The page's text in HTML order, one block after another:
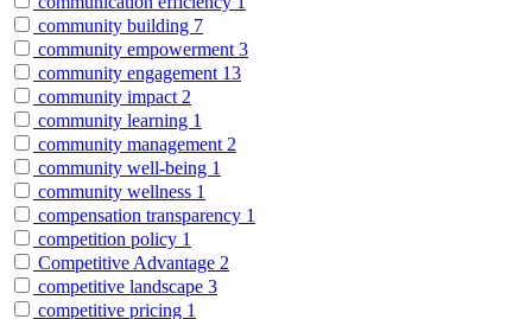
community building 7
community empowerment 3
community engagement 13
community impact 2
community learning 1
community management 2
community well-being 1
community wellness 1
compensation transparency 1
competition policy 1
Competitive Advantage 2
competitive landscape 3
competitive pricing 1